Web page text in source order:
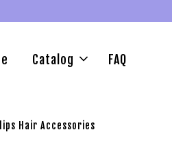
Catalog FAQ
Hair Accessories